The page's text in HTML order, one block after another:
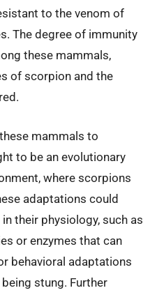
to the venom of
The degree of immunity
these mammals,
of scorpion and the
mammals to
to be an evolutionary
where scorpions
adaptations could
their physiology, such as
or enzymes that can
behavioral adaptations
stung. Further